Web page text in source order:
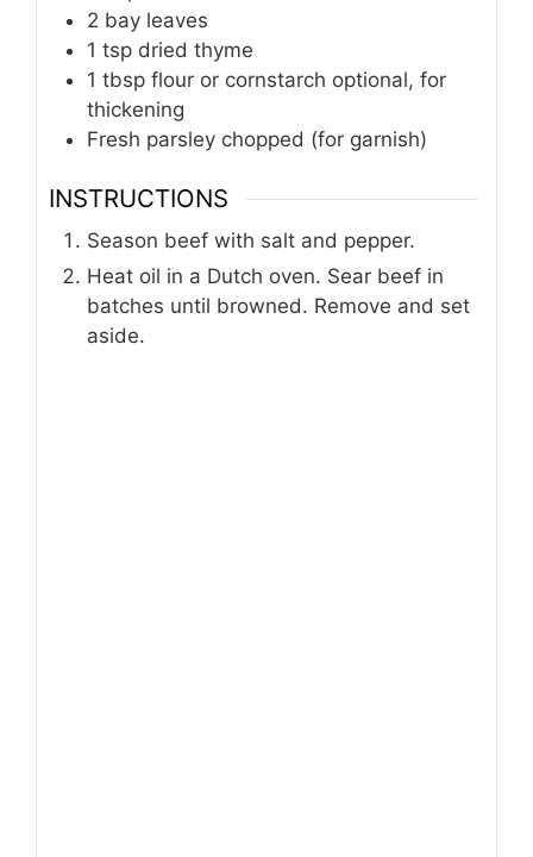
2 bay leaves
1 tsp dried thyme
1 tbsp flour or cornstarch optional, for
thickening
Fresh parsley chopped (for garnish)
INSTRUCTIONS
Season beef with salt and pepper.
Heat oil in a Dutch oven. Sear beef in
batches until browned. Remove and set
aside.